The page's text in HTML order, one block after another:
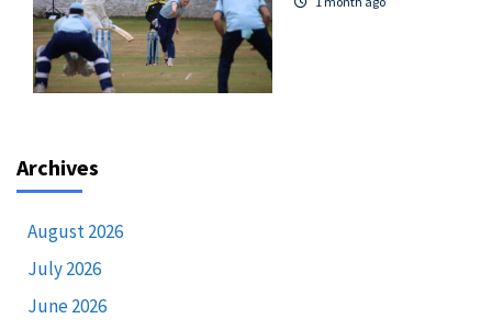
Archives
August 2026
July 2026
June 2026